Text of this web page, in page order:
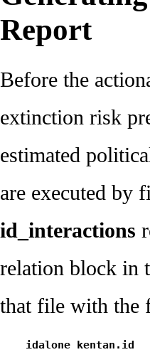
Report
Before the
extinction risk
estimated
are executed by
id_interactions
relation block in
that file with the
idalone kentan.id